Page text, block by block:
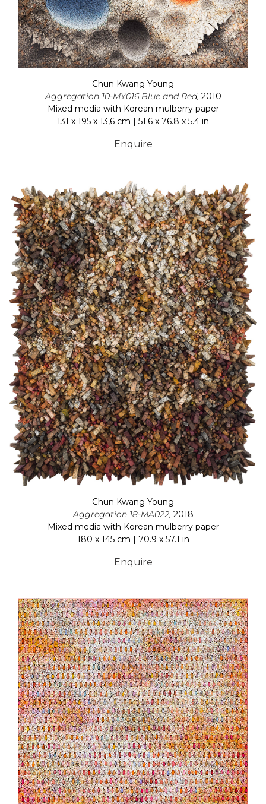
Chun Kwang Young
Aggregation 10-MY016 Blue and Red, 2010
Mixed media with Korean mulberry paper
131 x 195 x 13,6 cm | 51.6 x 76.8 x 5.4 in
Enquire
Chun Kwang Young
Aggregation 18-MA022, 2018
Mixed media with Korean mulberry paper
180 x 145 cm | 70.9 x 57.1 in
Enquire